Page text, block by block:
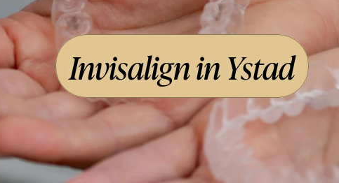
Invisalign in Ystad